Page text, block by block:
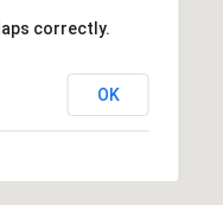
correctly.
OK